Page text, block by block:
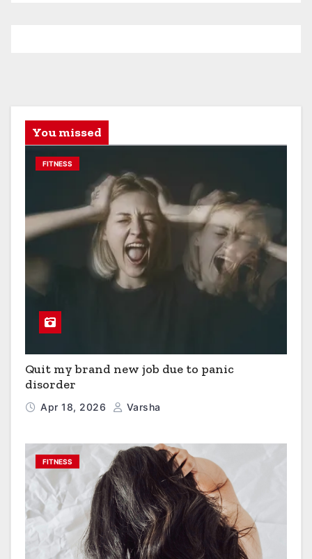
You missed
FITNESS
Quit my brand new job due to panic
disorder
Apr 18, 2026 Varsha
FITNESS